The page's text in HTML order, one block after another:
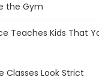
the Gym
Teaches Kids That
Classes Look Strict